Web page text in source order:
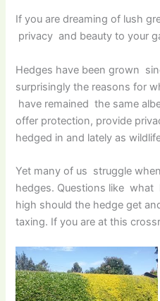
If you are dreaming of lush
privacy and beauty to your
Hedges have been grown
surprisingly the reasons for
have remained the same
offer protection, provide
hedged in and lately as
Yet many of us struggle
hedges. Questions like
high should the hedge get
taxing. If you are at this